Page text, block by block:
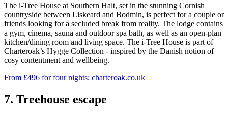
The i-Tree House at Southern Halt, set in the stunning Cornish
countryside between Liskeard and Bodmin, is perfect for a couple or
friends looking for a secluded break from reality. The lodge contains
a gym, cinema, sauna and outdoor spa bath, as well as an open-plan
kitchen/dining room and living space. The i-Tree House is part of
Charteroak’s Hygge Collection - inspired by the Danish notion of
cosy contentment and wellbeing.
From £496 for four nights; charteroak.co.uk
7. Treehouse escape